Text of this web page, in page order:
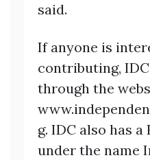
said.
If anyone is
contributing,
through the
g. IDC also has a
under the name